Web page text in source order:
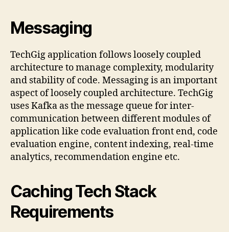
Messaging
TechGig application follows loosely coupled
architecture to manage complexity, modularity
and stability of code. Messaging is an important
aspect of loosely coupled architecture. TechGig
uses Kafka as the message queue for inter-
communication between different modules of
application like code evaluation front end, code
evaluation engine, content indexing, real-time
analytics, recommendation engine etc.
Caching Tech Stack
Requirements